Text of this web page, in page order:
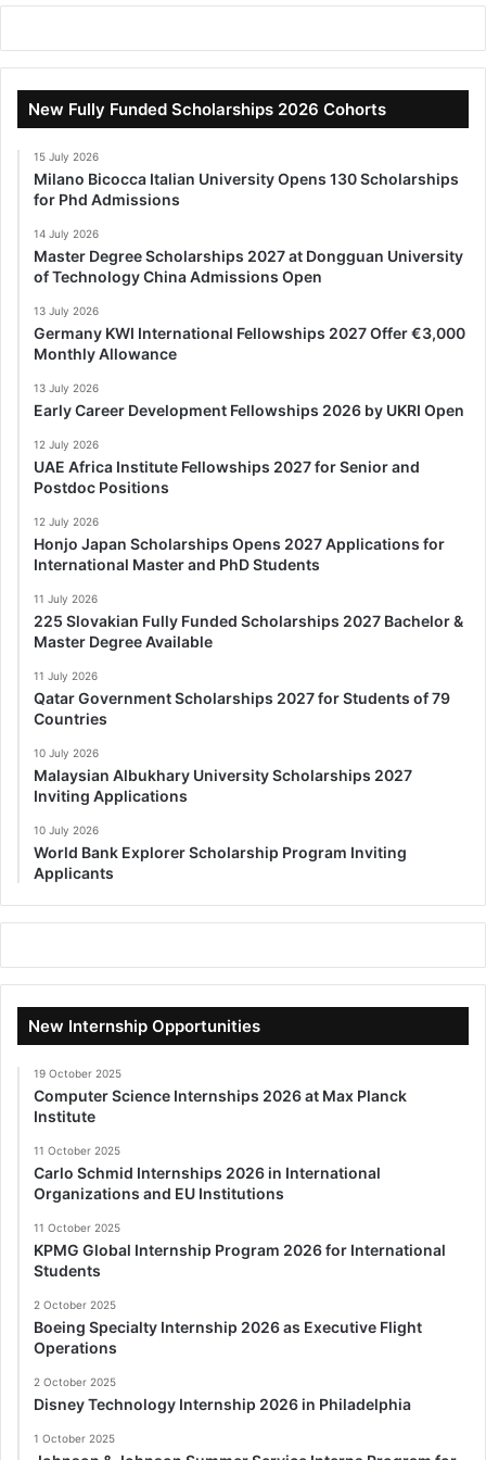
New Fully Funded Scholarships 2026 Cohorts
15 July 2026
Milano Bicocca Italian University Opens 130 Scholarships
for Phd Admissions
14 July 2026
Master Degree Scholarships 2027 at Dongguan University
of Technology China Admissions Open
13 July 2026
Germany KWI International Fellowships 2027 Offer €3,000
Monthly Allowance
13 July 2026
Early Career Development Fellowships 2026 by UKRI Open
12 July 2026
UAE Africa Institute Fellowships 2027 for Senior and
Postdoc Positions
12 July 2026
Honjo Japan Scholarships Opens 2027 Applications for
International Master and PhD Students
11 July 2026
225 Slovakian Fully Funded Scholarships 2027 Bachelor &
Master Degree Available
11 July 2026
Qatar Government Scholarships 2027 for Students of 79
Countries
10 July 2026
Malaysian Albukhary University Scholarships 2027
Inviting Applications
10 July 2026
World Bank Explorer Scholarship Program Inviting
Applicants
New Internship Opportunities
19 October 2025
Computer Science Internships 2026 at Max Planck
Institute
11 October 2025
Carlo Schmid Internships 2026 in International
Organizations and EU Institutions
11 October 2025
KPMG Global Internship Program 2026 for International
Students
2 October 2025
Boeing Specialty Internship 2026 as Executive Flight
Operations
2 October 2025
Disney Technology Internship 2026 in Philadelphia
1 October 2025